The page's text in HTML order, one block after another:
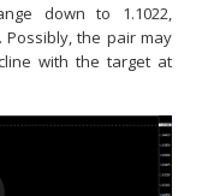
down to 1.1022,
Possibly, the pair may
with the target at